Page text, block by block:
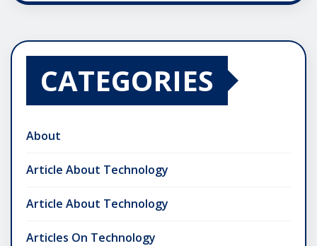
CATEGORIES
About
Article About Technology
Article About Technology
Articles On Technology